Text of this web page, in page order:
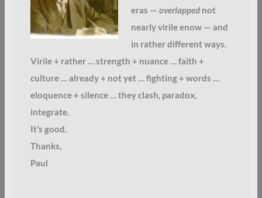
eras — overlappednot
nearly virile enow — and
in rather different ways.
Virile + rather … strength + nuance … faith +
culture … already + not yet … fighting + words …
eloquence + silence … they clash, paradox,
integrate.
It’s good.
Thanks,
Paul